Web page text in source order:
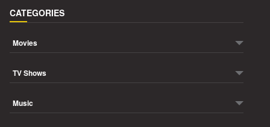
CATEGORIES
Movies
TV Shows
Music